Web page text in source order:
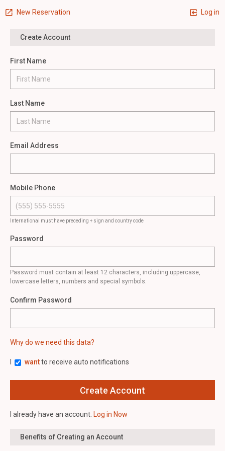
New Reservation Log in
Create Account
First Name
Last Name
Email Address
Mobile Phone
International must have preceding + sign and country code
Password
Password must contain at least 12 characters, including uppercase,
lowercase letters, numbers and special symbols.
Confirm Password
Why do we need this data?
wantto receive auto notifications
I already have an account. Log in Now
Benefits of Creating an Account